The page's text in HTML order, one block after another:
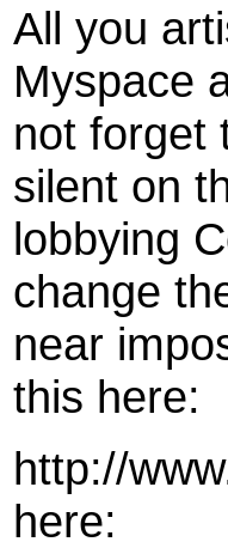
All you
Myspace
not forget
silent on
lobbying
change
near
this here:
http://
here: